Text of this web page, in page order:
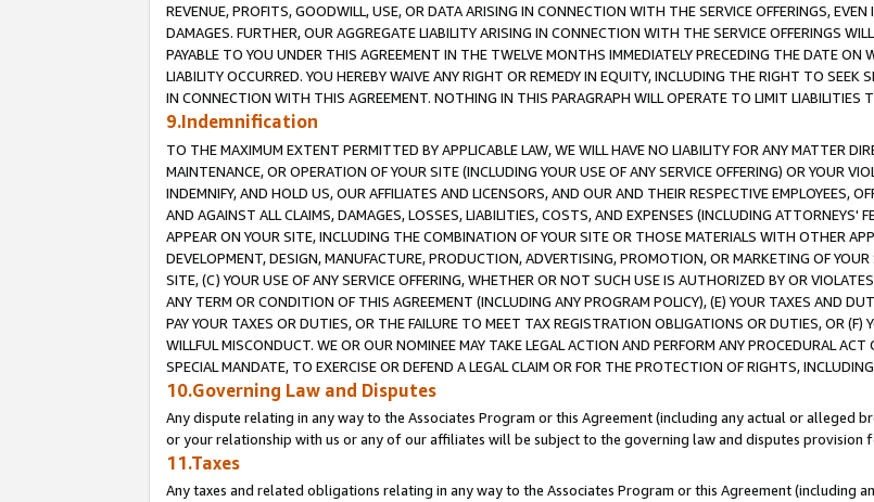
REVENUE, PROFITS, GOODWILL, USE, OR DATA ARISING IN CONNECTION WITH THE SERVICE OFFERINGS,
DAMAGES. FURTHER, OUR AGGREGATE LIABILITY ARISING IN CONNECTION WITH THE SERVICE OFFERINGS
PAYABLE TO YOU UNDER THIS AGREEMENT IN THE TWELVE MONTHS IMMEDIATELY PRECEDING THE DATE
LIABILITY OCCURRED. YOU HEREBY WAIVE ANY RIGHT OR REMEDY IN EQUITY, INCLUDING THE RIGHT TO SEEK
IN CONNECTION WITH THIS AGREEMENT. NOTHING IN THIS PARAGRAPH WILL OPERATE TO LIMIT LIABILITIES
9.Indemnification
TO THE MAXIMUM EXTENT PERMITTED BY APPLICABLE LAW, WE WILL HAVE NO LIABILITY FOR ANY MATTER
MAINTENANCE, OR OPERATION OF YOUR SITE (INCLUDING YOUR USE OF ANY SERVICE OFFERING) OR YOUR
INDEMNIFY, AND HOLD US, OUR AFFILIATES AND LICENSORS, AND OUR AND THEIR RESPECTIVE EMPLOYEES,
AND AGAINST ALL CLAIMS, DAMAGES, LOSSES, LIABILITIES, COSTS, AND EXPENSES (INCLUDING ATTORNEYS'
APPEAR ON YOUR SITE, INCLUDING THE COMBINATION OF YOUR SITE OR THOSE MATERIALS WITH OTHER
DEVELOPMENT, DESIGN, MANUFACTURE, PRODUCTION, ADVERTISING, PROMOTION, OR MARKETING OF
SITE, (C) YOUR USE OF ANY SERVICE OFFERING, WHETHER OR NOT SUCH USE IS AUTHORIZED BY OR
ANY TERM OR CONDITION OF THIS AGREEMENT (INCLUDING ANY PROGRAM POLICY), (E) YOUR TAXES AND
PAY YOUR TAXES OR DUTIES, OR THE FAILURE TO MEET TAX REGISTRATION OBLIGATIONS OR DUTIES, OR (F)
WILLFUL MISCONDUCT. WE OR OUR NOMINEE MAY TAKE LEGAL ACTION AND PERFORM ANY PROCEDURAL
SPECIAL MANDATE, TO EXERCISE OR DEFEND A LEGAL CLAIM OR FOR THE PROTECTION OF RIGHTS,
10.Governing Law and Disputes
Any dispute relating in any way to the Associates Program or this Agreement (including any actual or alleged
or your relationship with us or any of our affiliates will be subject to the governing law and disputes provision
11.Taxes
Any taxes and related obligations relating in any way to the Associates Program or this Agreement (including